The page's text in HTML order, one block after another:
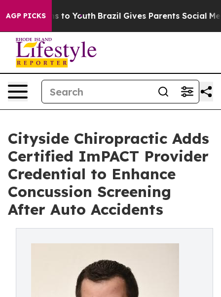
AGP PICKS
Harms to Youth Brazil Gives Parents Social Media
Cityside Chiropractic Adds
Certified ImPACT Provider
Credential to Enhance
Concussion Screening
After Auto Accidents